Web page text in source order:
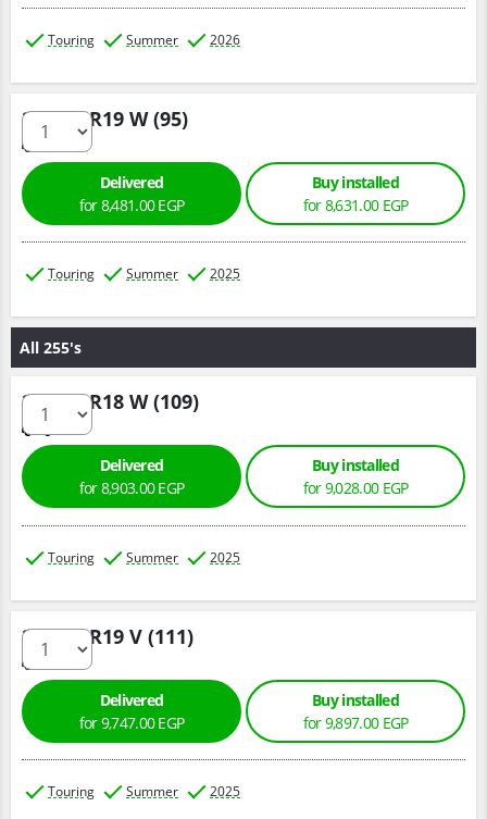
Touring Summer 2026
235/45 R19 W (95)
Delivered
for 8,481.00 EGP
Buy installed
for 8,631.00 EGP
Touring Summer 2025
All 255's
255/55 R18 W (109)
Delivered
for 8,903.00 EGP
Buy installed
for 9,028.00 EGP
Touring Summer 2025
255/55 R19 V (111)
Delivered
for 9,747.00 EGP
Buy installed
for 9,897.00 EGP
Touring Summer 2025